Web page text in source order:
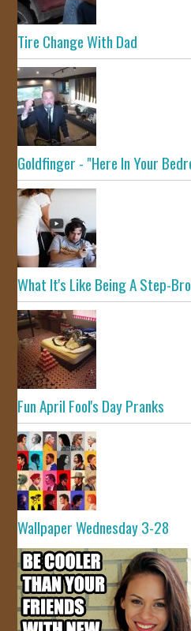
Tire Change With Dad
Goldfinger - "Here In Your
What It's Like Being A Step-
Fun April Fool's Day Pranks
Wallpaper Wednesday 3-28